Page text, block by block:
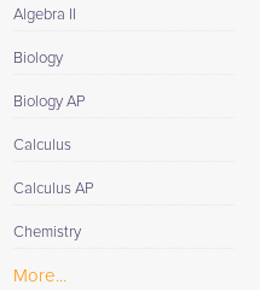
Algebra II
Biology
Biology AP
Calculus
Calculus AP
Chemistry
More...